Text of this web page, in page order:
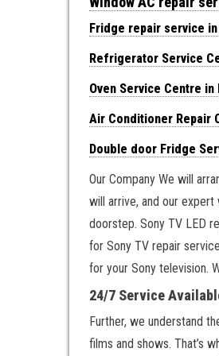
Fridge repair service
Refrigerator Service
Oven Service Centre in
Air Conditioner Repair
Double door Fridge
Our Company We will
will arrive, and our expert
doorstep. Sony TV LED
for Sony TV repair
for your Sony television.
24/7 Service
Further, we understand
films and shows. That’s